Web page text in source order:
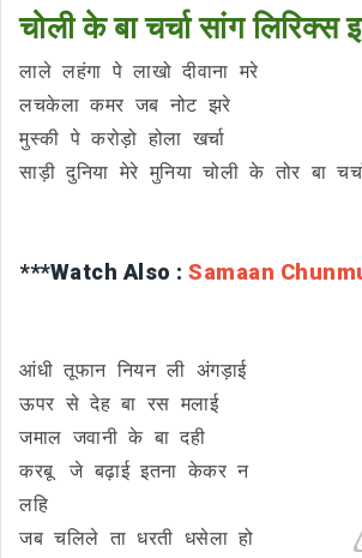
चोली के बा चर्चा सांग लिरिक्स
लाले लहंगा पे लाखो दीवाना मरे
लचकेला कमर जब नोट झरे
मुस्की पे करोड़ो होला खर्चा
साड़ी दुनिया मेरे मुनिया चोली के तोर बा
***Watch Also : Samaan
आंधी तूफान नियन ली अंगड़ाई
ऊपर से देह बा रस मलाई
जमाल जवानी के बा दही
करबू जे बढ़ाई इतना केकर न
लहि
जब चलिले ता धरती धसेला हो